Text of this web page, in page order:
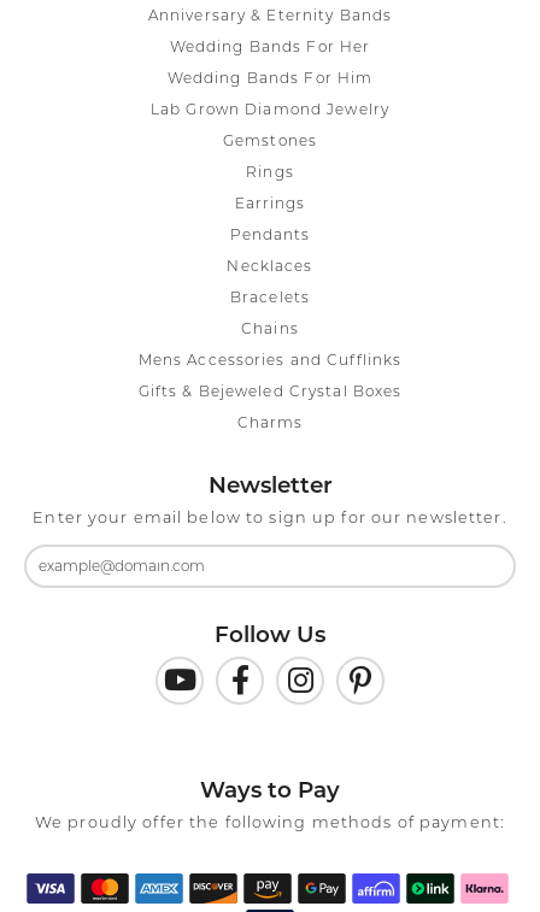
Anniversary & Eternity Bands
Wedding Bands For Her
Wedding Bands For Him
Lab Grown Diamond Jewelry
Gemstones
Rings
Earrings
Pendants
Necklaces
Bracelets
Chains
Mens Accessories and Cufflinks
Gifts & Bejeweled Crystal Boxes
Charms
Newsletter
Enter your email below to sign up for our newsletter.
Follow Us
Ways to Pay
We proudly offer the following methods of payment: